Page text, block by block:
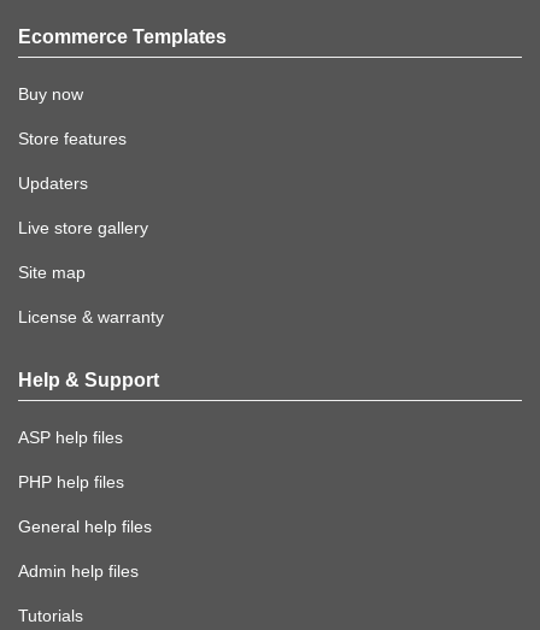
Ecommerce Templates
Buy now
Store features
Updaters
Live store gallery
Site map
License & warranty
Help & Support
ASP help files
PHP help files
General help files
Admin help files
Tutorials